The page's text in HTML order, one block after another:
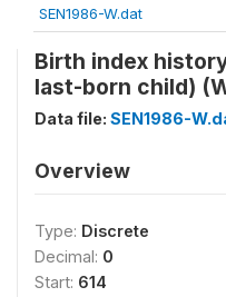
SEN1986-W.dat
Birth index
last-born child)
Data file: SEN1986-
Overview
Type: Discrete
Decimal: 0
Start: 614